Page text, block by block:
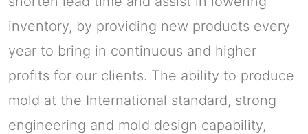
inventory, by providing new products every
year to bring in continuous and higher
profits for our clients. The ability to produce
mold at the International standard, strong
engineering and mold design capability,